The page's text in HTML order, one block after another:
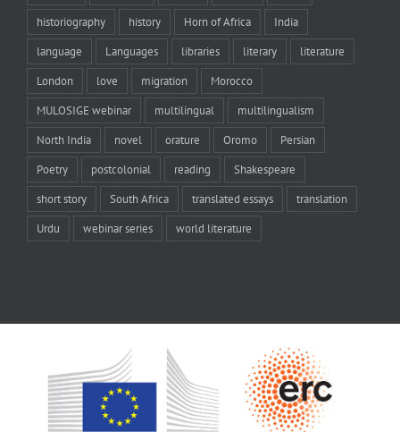
historiography history Horn of Africa India
language Languages libraries literary literature
London love migration Morocco
MULOSIGE webinar multilingual multilingualism
North India novel orature Oromo Persian
Poetry postcolonial reading Shakespeare
short story South Africa translated essays translation
Urdu webinar series world literature